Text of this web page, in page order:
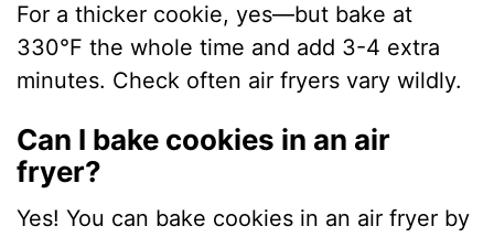
For a thicker cookie, yes—but bake at
330°F the whole time and add 3-4 extra
minutes. Check often air fryers vary wildly.
Can I bake cookies in an air
fryer?
Yes! You can bake cookies in an air fryer by